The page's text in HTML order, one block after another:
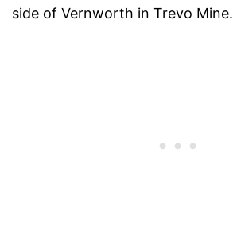
side of Vernworth in Trevo Mine.